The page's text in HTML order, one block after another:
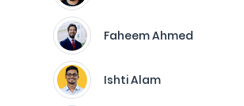
Faheem Ahmed
Ishti Alam